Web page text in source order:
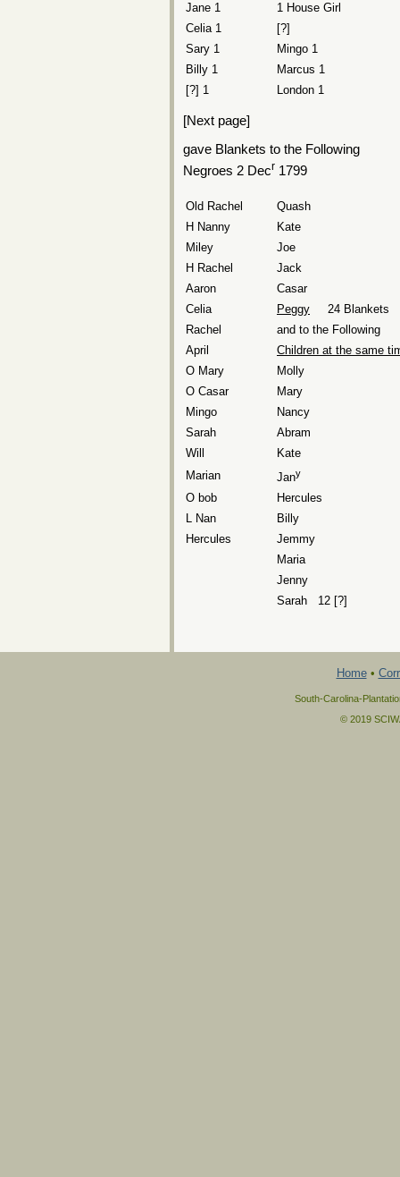
Jane 1
1 House Girl
Celia 1
[?]
Sary 1
Mingo 1
Billy 1
Marcus 1
[?] 1
London 1
[Next page]
gave Blankets to the Following
Negroes 2 Decr 1799
Old Rachel
Quash
H Nanny
Kate
Miley
Joe
H Rachel
Jack
Aaron
Casar
Celia
Peggy 24 Blankets
Rachel
and to the Following
April
Children at the same
O Mary
Molly
O Casar
Mary
Mingo
Nancy
Sarah
Abram
Will
Kate
Marian
Jany
O bob
Hercules
L Nan
Billy
Hercules
Jemmy
Maria
Jenny
Sarah 12 [?]
Home•
South-Carolina-
© 2019